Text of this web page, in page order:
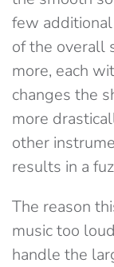
few
of the overall
more, each
changes the
more
other
results in a
The reason
music too
handle the